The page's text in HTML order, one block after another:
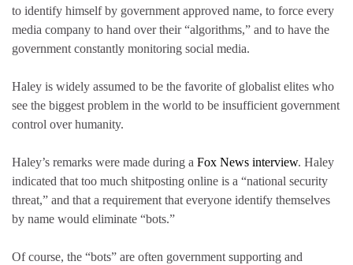
to identify himself by government approved name, to force every
media company to hand over their “algorithms,” and to have the
government constantly monitoring social media.
Haley is widely assumed to be the favorite of globalist elites who
see the biggest problem in the world to be insufficient government
control over humanity.
Haley’s remarks were made during a Fox News interview. Haley
indicated that too much shitposting online is a “national security
threat,” and that a requirement that everyone identify themselves
by name would eliminate “bots.”
Of course, the “bots” are often government supporting and